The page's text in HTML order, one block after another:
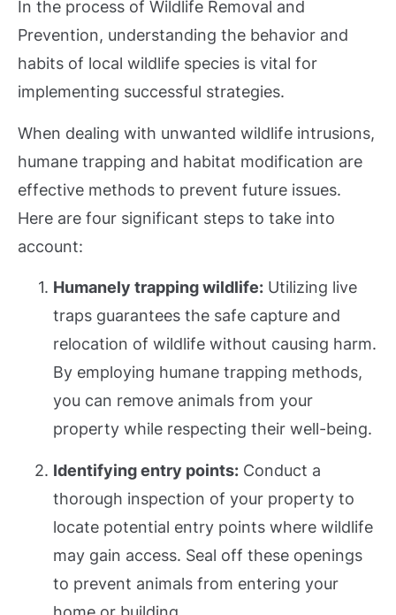
In the process of Wildlife Removal and
Prevention, understanding the behavior and
habits of local wildlife species is vital for
implementing successful strategies.
When dealing with unwanted wildlife intrusions,
humane trapping and habitat modification are
effective methods to prevent future issues.
Here are four significant steps to take into
account:
Humanely trapping wildlife: Utilizing live
traps guarantees the safe capture and
relocation of wildlife without causing harm.
By employing humane trapping methods,
you can remove animals from your
property while respecting their well-being.
Identifying entry points: Conduct a
thorough inspection of your property to
locate potential entry points where wildlife
may gain access. Seal off these openings
to prevent animals from entering your